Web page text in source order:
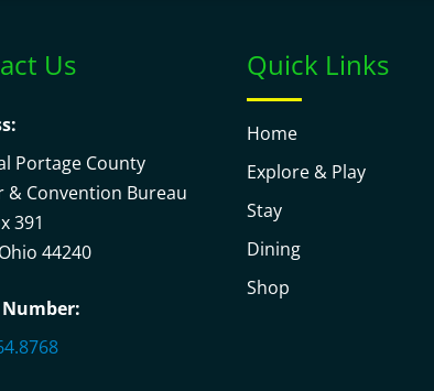
Us
Portage County
& Convention Bureau
391
44240
Quick Links
Home
Explore & Play
Stay
Dining
Shop